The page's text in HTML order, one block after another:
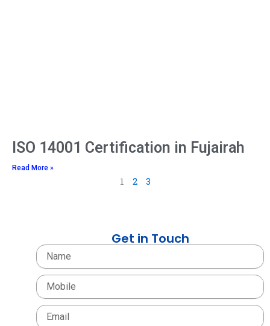
ISO 14001 Certification in Fujairah
Read More »
1 2 3
Get in Touch
Name
Mobile
Email